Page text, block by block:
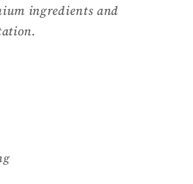
ingredients and